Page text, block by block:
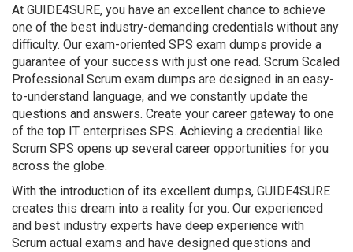
At GUIDE4SURE, you have an excellent chance to achieve
one of the best industry-demanding credentials without any
difficulty. Our exam-oriented SPS exam dumps provide a
guarantee of your success with just one read. Scrum Scaled
Professional Scrum exam dumps are designed in an easy-
to-understand language, and we constantly update the
questions and answers. Create your career gateway to one
of the top IT enterprises SPS. Achieving a credential like
Scrum SPS opens up several career opportunities for you
across the globe.
With the introduction of its excellent dumps, GUIDE4SURE
creates this dream into a reality for you. Our experienced
and best industry experts have deep experience with
Scrum actual exams and have designed questions and